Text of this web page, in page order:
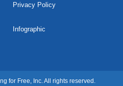
Privacy Policy
Infographic
for Free, Inc. All rights reserved.